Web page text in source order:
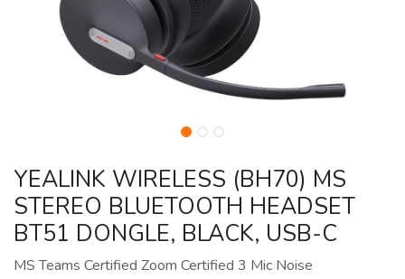
YEALINK WIRELESS (BH70) MS
STEREO BLUETOOTH HEADSET
BT51 DONGLE, BLACK, USB-C
MS Teams Certified Zoom Certified 3 Mic Noise